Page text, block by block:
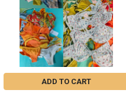
ADD TO CART